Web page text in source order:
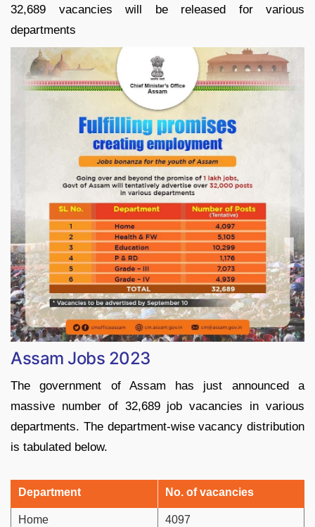
32,689 vacancies will be released for various
departments
Assam Jobs 2023
The government of Assam has just announced a
massive number of 32,689 job vacancies in various
departments. The department-wise vacancy distribution
is tabulated below.
Department No. of vacancies
Home 4097